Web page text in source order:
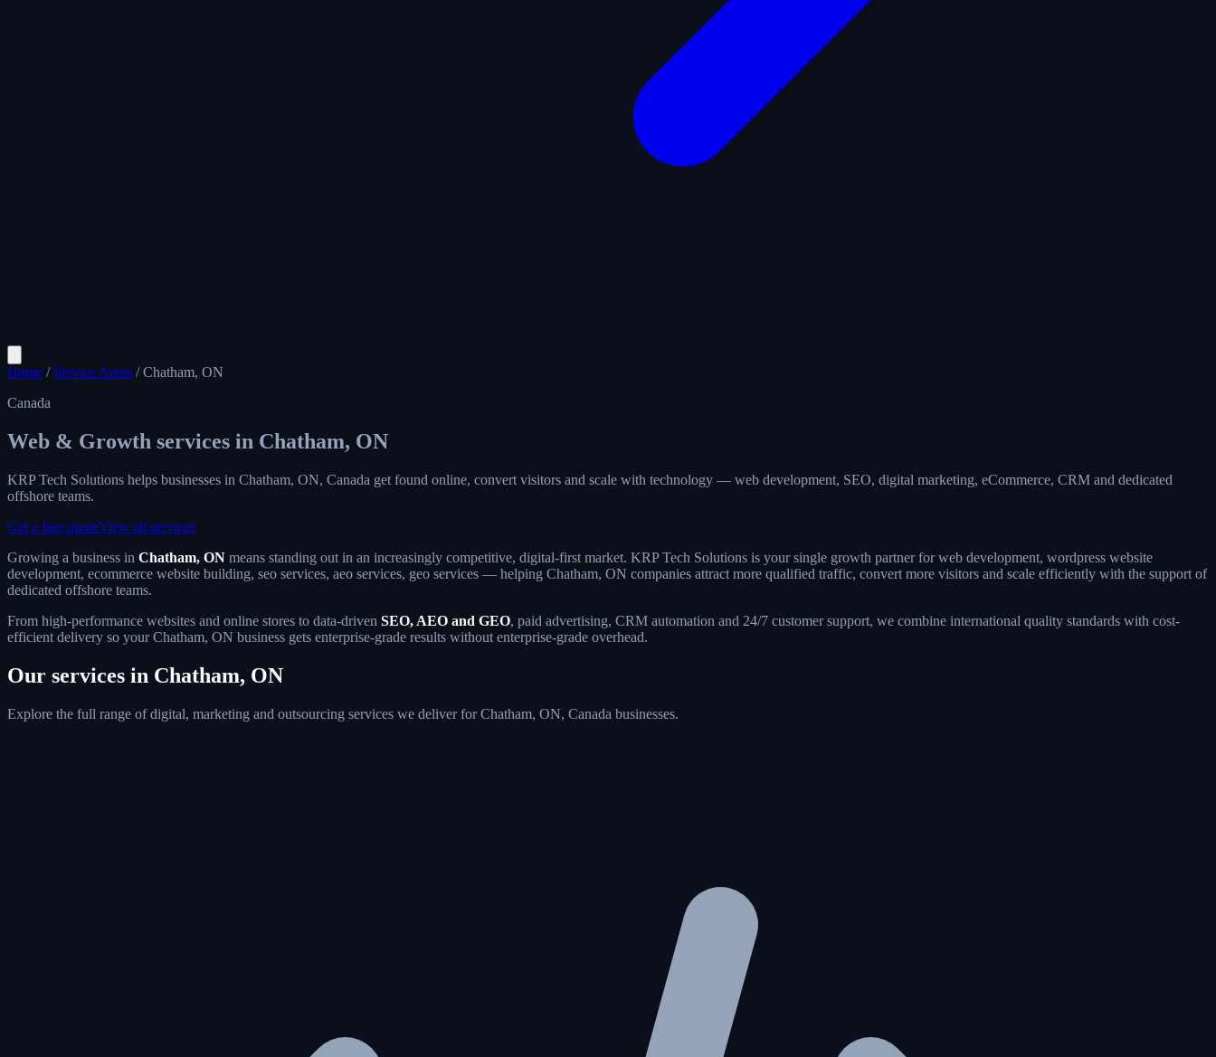
Home / Service Areas / Chatham, ON
Canada
Web & Growth services in Chatham, ON
KRP Tech Solutions helps businesses in Chatham, ON, Canada get found online, convert visitors and scale with technology — web development, SEO, digital marketing, eCommerce, CRM and dedicated
offshore teams.
Get a free quoteView all services
Growing a business in Chatham, ON means standing out in an increasingly competitive, digital-first market. KRP Tech Solutions is your single growth partner for web development, wordpress website
development, ecommerce website building, seo services, aeo services, geo services — helping Chatham, ON companies attract more qualified traffic, convert more visitors and scale efficiently with the support of
dedicated offshore teams.
From high-performance websites and online stores to data-driven SEO, AEO and GEO, paid advertising, CRM automation and 24/7 customer support, we combine international quality standards with cost-
efficient delivery so your Chatham, ON business gets enterprise-grade results without enterprise-grade overhead.
Our services in Chatham, ON
Explore the full range of digital, marketing and outsourcing services we deliver for Chatham, ON, Canada businesses.